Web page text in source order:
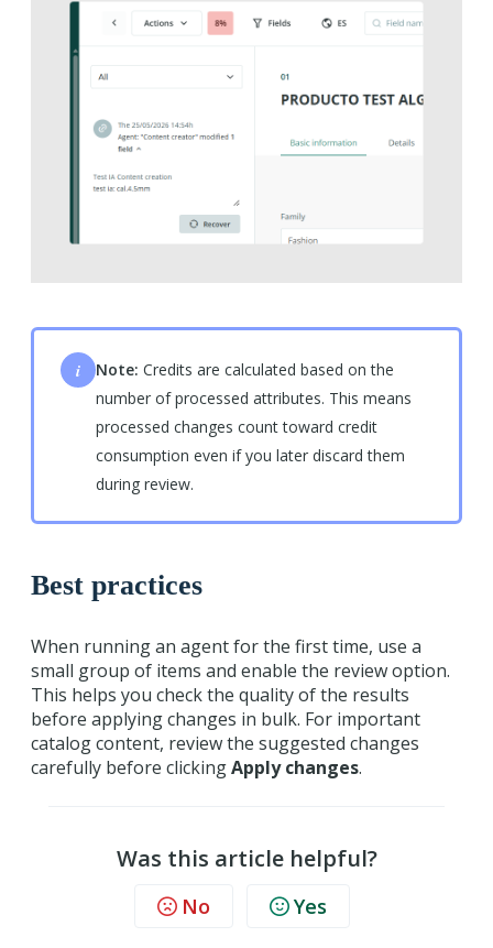
i Note: Credits are calculated based on the
number of processed attributes. This means
processed changes count toward credit
consumption even if you later discard them
during review.
Best practices
When running an agent for the first time, use a
small group of items and enable the review option.
This helps you check the quality of the results
before applying changes in bulk. For important
catalog content, review the suggested changes
carefully before clickingApply changes.
Was this article helpful?
No Yes